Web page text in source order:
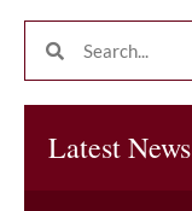
Latest News